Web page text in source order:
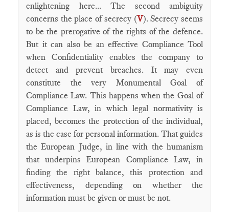
enlightening here... The second ambiguity
concerns the place of secrecy (V). Secrecy seems
to be the prerogative of the rights of the defence.
But it can also be an effective Compliance Tool
when Confidentiality enables the company to
detect and prevent breaches. It may even
constitute the very Monumental Goal of
Compliance Law. This happens when the Goal of
Compliance Law, in which legal normativity is
placed, becomes the protection of the individual,
as is the case for personal information. That guides
the European Judge, in line with the humanism
that underpins European Compliance Law, in
finding the right balance, this protection and
effectiveness, depending on whether the
information must be given or must be not.